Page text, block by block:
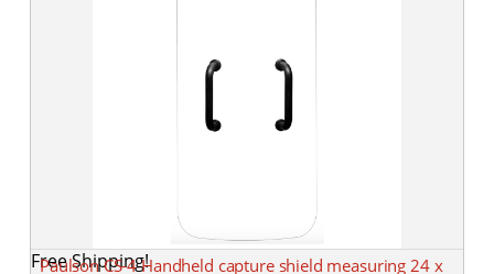
Free Shipping!
Paulson CS-4 Handheld capture shield measuring 24 x